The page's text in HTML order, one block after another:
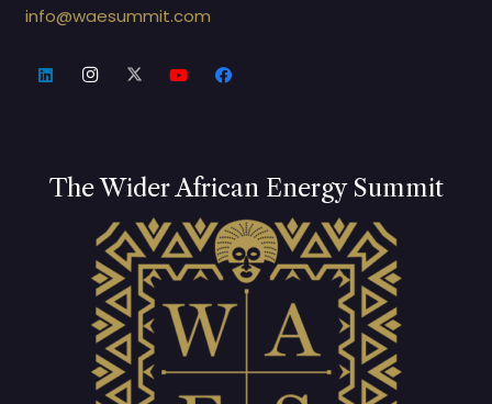
The Wider African Energy Summit
info@waesummit.com